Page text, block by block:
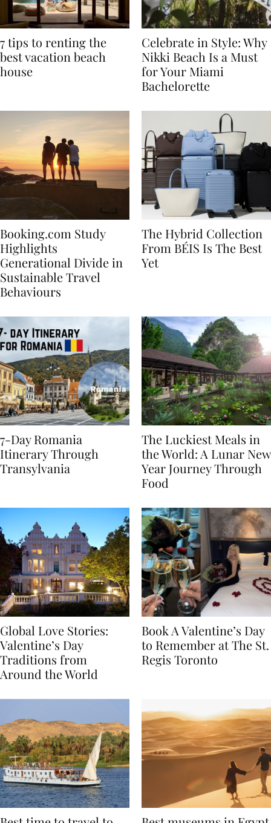
7 tips to renting the
best vacation beach
Celebrate in Style: Why
Nikki Beach Is a Must
for Your Miami
Booking.com Study
Highlights
Generational Divide in
Sustainable Travel
The Hybrid Collection
From BÉIS Is The Best
7-Day Romania
Itinerary Through
The Luckiest Meals in
the World: A Lunar New
Year Journey Through
Global Love Stories:
Valentine’s Day
Traditions from
Book A Valentine’s Day
to Remember at The St.